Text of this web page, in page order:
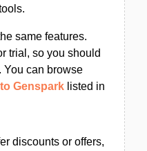
same features.
trial, so you should
You can browse
Genspark listed in
discounts or offers,